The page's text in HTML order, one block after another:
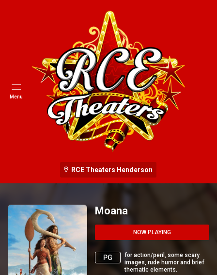
RCE Theaters Henderson
Menu
Moana
NOW PLAYING
PG
for action/peril, some scary
images, rude humor and brief
thematic elements.